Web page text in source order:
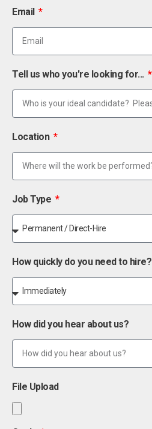
Email
Tell us who you're looking for...
Location
Job Type
How quickly do you need to hire?
How did you hear about us?
File Upload